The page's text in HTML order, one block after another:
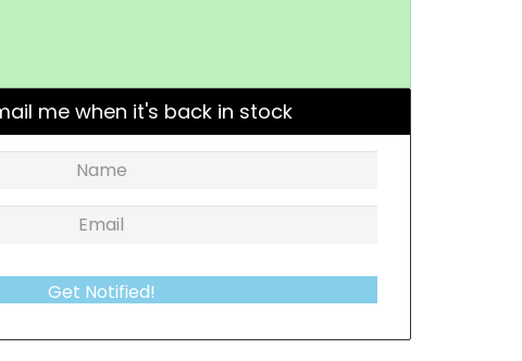
me when it's back in stock
Get Notified!